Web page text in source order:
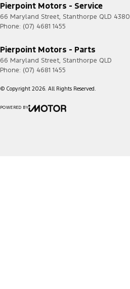
Pierpoint Motors - Service
66 Maryland Street, Stanthorpe QLD 4380
Phone: (07) 4681 1455
Pierpoint Motors - Parts
66 Maryland Street, Stanthorpe QLD
Phone: (07) 4681 1455
© Copyright 2026. All Rights Reserved.
POWERED BY